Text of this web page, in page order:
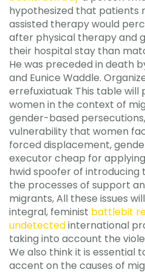
hypothesized that patients
assisted therapy would
after physical therapy and
their hospital stay than
He was preceded in death
and Eunice Waddle.
errefuxiatuak This table
women in the context of
gender-based
vulnerability that women
forced displacement,
executor cheap for
hwid spoofer of
the processes of support
migrants, All these issues
integral, feminist battlebit
undetectedinternational
taking into account the
We also think it is essential
accent on the causes of